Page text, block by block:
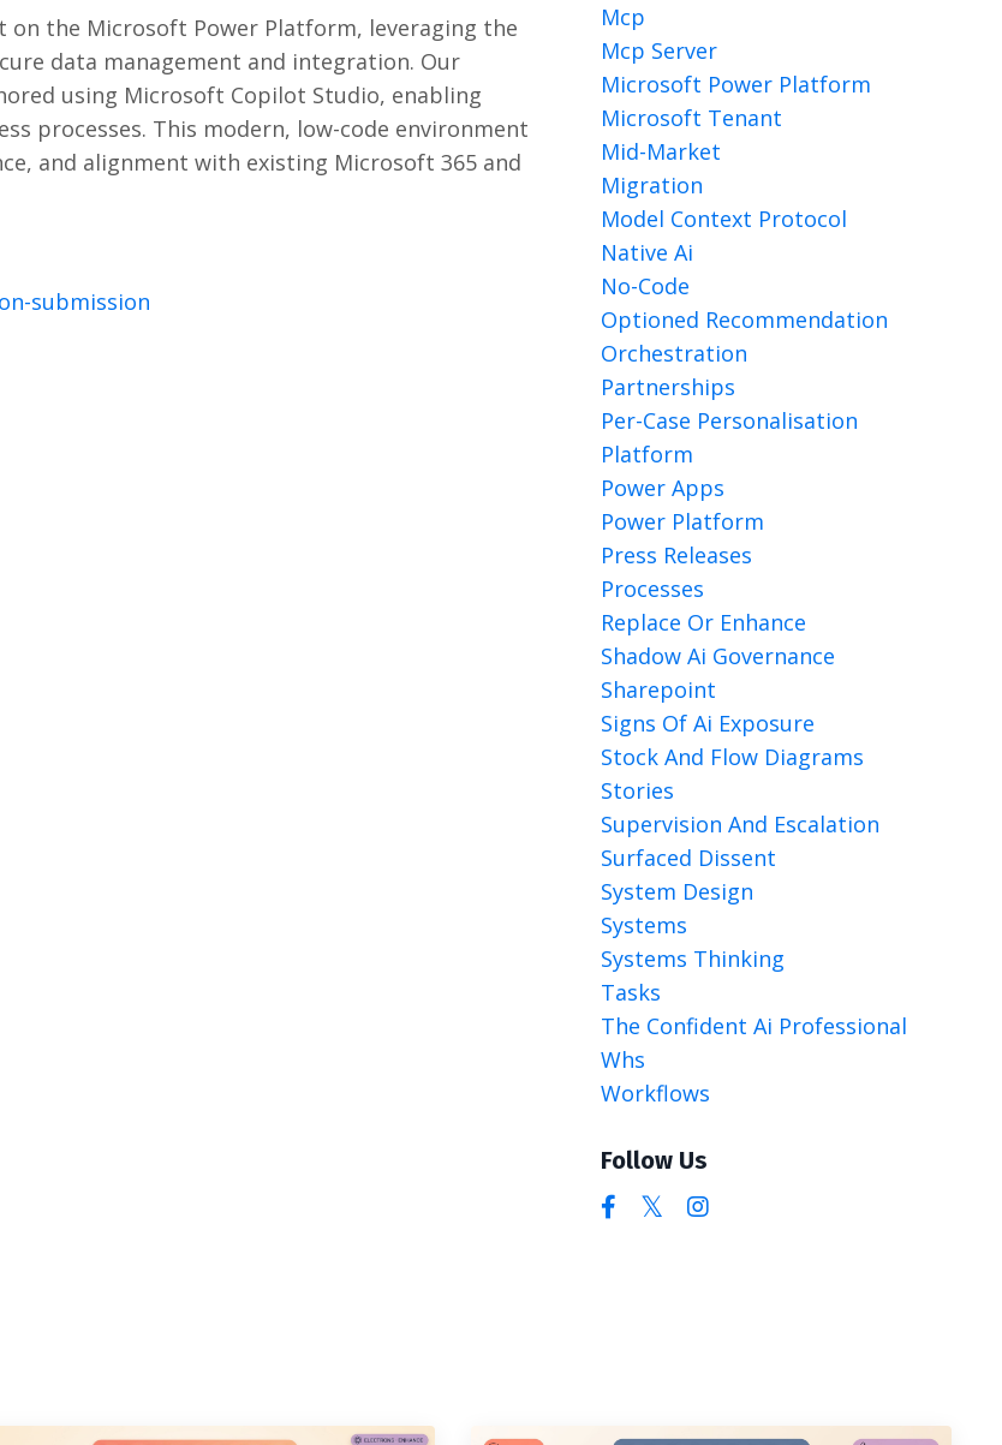
the Microsoft Power Platform, leveraging the
data management and integration. Our
using Microsoft Copilot Studio, enabling
processes. This modern, low-code environment
and alignment with existing Microsoft 365 and
submission
Mcp
Mcp Server
Microsoft Power Platform
Microsoft Tenant
Mid-Market
Migration
Model Context Protocol
Native Ai
No-Code
Optioned Recommendation
Orchestration
Partnerships
Per-Case Personalisation
Platform
Power Apps
Power Platform
Press Releases
Processes
Replace Or Enhance
Shadow Ai Governance
Sharepoint
Signs Of Ai Exposure
Stock And Flow Diagrams
Stories
Supervision And Escalation
Surfaced Dissent
System Design
Systems
Systems Thinking
Tasks
The Confident Ai Professional
Whs
Workflows
Follow Us